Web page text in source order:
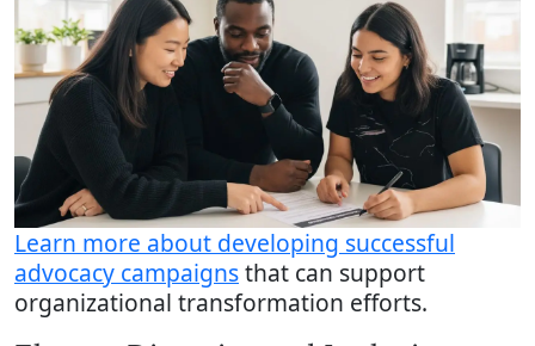
Learn more about developing successful
advocacy campaignsthat can support
organizational transformation efforts.